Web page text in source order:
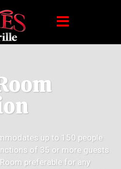
up to 150 people
of 35 or more guests.
preferable for any